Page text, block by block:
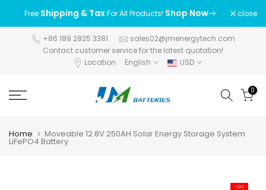
to
content
Free Shipping & TaxFor All Products! Shop Now close
+86 189 2825 3381
sales02@jmenergytech.com
Contact customer service for the latest quotation!
Location
English USD
0
Home Moveable 12.8V 250AH Solar Energy Storage System
LiFePO4 Battery
-32%